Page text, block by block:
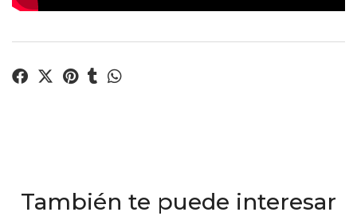
También te puede interesar